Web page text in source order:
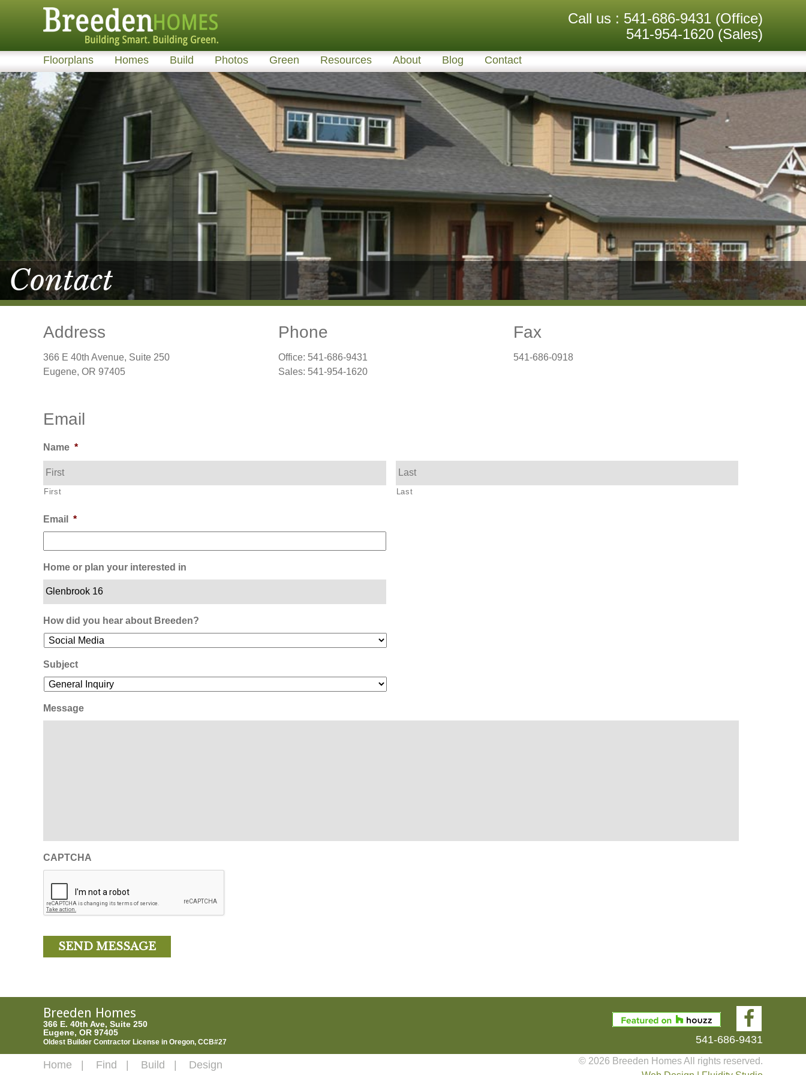
Call us : 541-686-9431 (Office)
541-954-1620 (Sales)
Floorplans Homes Build Photos Green Resources About Blog Contact
Contact
Address
366 E 40th Avenue, Suite 250
Eugene, OR 97405
Phone
Office: 541-686-9431
Sales: 541-954-1620
Fax
541-686-0918
Email
Name *
First Last
Email *
Home or plan your interested in
How did you hear about Breeden?
Subject
Message
CAPTCHA
Breeden Homes
366 E. 40th Ave, Suite 250
Eugene, OR 97405
Oldest Builder Contractor License in Oregon, CCB#27 541-686-9431
Home Find Build Design
© 2026 Breeden Homes All rights reserved.